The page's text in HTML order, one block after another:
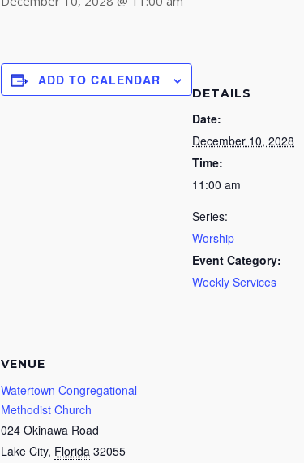
ADD TO CALENDAR
DETAILS
Date:
December 10, 2028
Time:
11:00 am
Series:
Worship
Event Category:
Weekly Services
VENUE
Watertown Congregational
Methodist Church
024 Okinawa Road
Lake City, Florida 32055